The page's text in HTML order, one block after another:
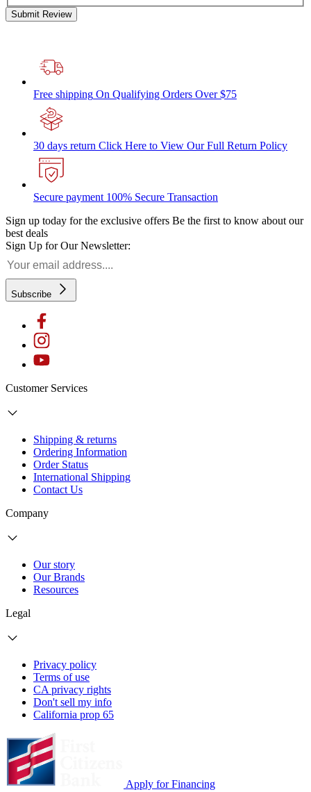
Submit Review
Free shipping On Qualifying Orders Over $75
30 days return Click Here to View Our Full Return Policy
Secure payment 100% Secure Transaction
Sign up today for the exclusive offers Be the first to know about our
best deals
Sign Up for Our Newsletter:
Subscribe
Customer Services
Shipping & returns
Ordering Information
Order Status
International Shipping
Contact Us
Company
Our story
Our Brands
Resources
Legal
Privacy policy
Terms of use
CA privacy rights
Don't sell my info
California prop 65
Apply for Financing